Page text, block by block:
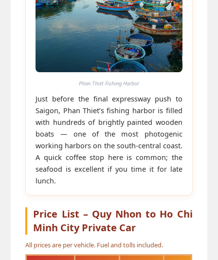
Phan Thiet Fishing Harbor
Just before the final expressway push to
Saigon, Phan Thiet’s fishing harbor is filled
with hundreds of brightly painted wooden
boats — one of the most photogenic
working harbors on the south-central coast.
A quick coffee stop here is common; the
seafood is excellent if you time it for late
lunch.
Price List – Quy Nhon to Ho Chi
Minh City Private Car
All prices are per vehicle. Fuel and tolls included.